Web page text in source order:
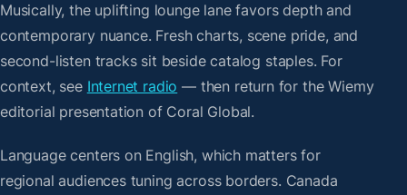
Musically, the uplifting lounge lane favors depth and
contemporary nuance. Fresh charts, scene pride, and
second-listen tracks sit beside catalog staples. For
context, see Internet radio — then return for the Wiemy
editorial presentation of Coral Global.
Language centers on English, which matters for
regional audiences tuning across borders. Canada